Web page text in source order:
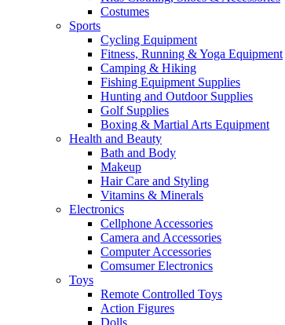
Costumes
Sports
Cycling Equipment
Fitness, Running & Yoga Equipment
Camping & Hiking
Fishing Equipment Supplies
Hunting and Outdoor Supplies
Golf Supplies
Boxing & Martial Arts Equipment
Health and Beauty
Bath and Body
Makeup
Hair Care and Styling
Vitamins & Minerals
Electronics
Cellphone Accessories
Camera and Accessories
Computer Accessories
Comsumer Electronics
Toys
Remote Controlled Toys
Action Figures
Dolls